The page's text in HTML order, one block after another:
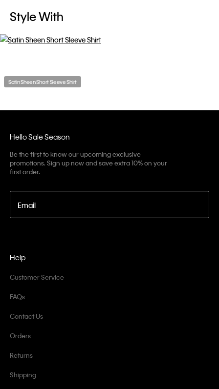
Style With
Satin Sheen Short Sleeve Shirt
Hello Sale Season
Be the first to know our upcoming exclusive
promotions. Sign up now and save extra 10% on your
first order.
Email
Help
Customer Service
FAQs
Contact Us
Orders
Returns
Shipping